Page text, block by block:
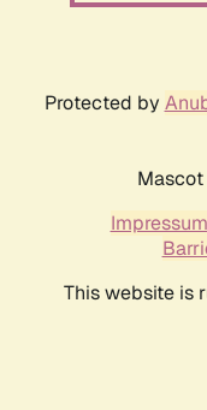
Protected by
Impressum
This website is